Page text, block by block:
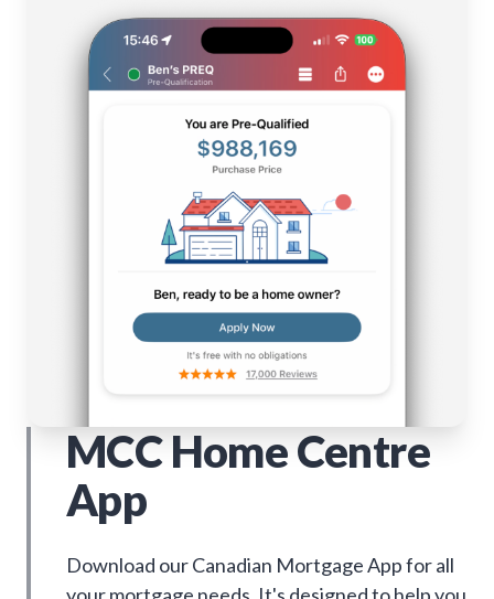
MCC Home Centre
App
Download our Canadian Mortgage App for all